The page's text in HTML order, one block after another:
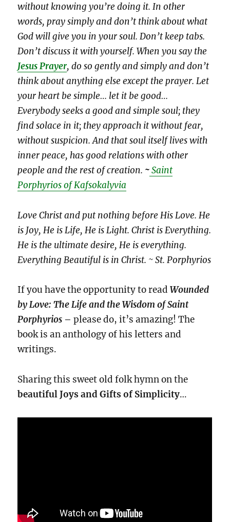
without knowing you’re doing it. In other
words, pray simply and don’t think about what
God will give you in your soul. Don’t keep tabs.
Don’t discuss it with yourself. When you say the
Jesus Prayer, do so gently and simply and don’t
think about anything else except the prayer. Let
your heart be simple… let it be good…
Everybody seeks a good and simple soul; they
find solace in it; they approach it without fear,
without suspicion. And that soul itself lives with
inner peace, has good relations with other
people and the rest of creation. ~ Saint
Porphyrios of Kafsokalyvia
Love Christ and put nothing before His Love. He
is Joy, He is Life, He is Light. Christ is Everything.
He is the ultimate desire, He is everything.
Everything Beautiful is in Christ. ~ St. Porphyrios
If you have the opportunity to readWounded
by Love: The Life and the Wisdom of Saint
Porphyrios –please do, it’s amazing! The
book is an anthology of his letters and
writings.
Sharing this sweet old folk hymn on the
beautiful Joys and Gifts of Simplicity…